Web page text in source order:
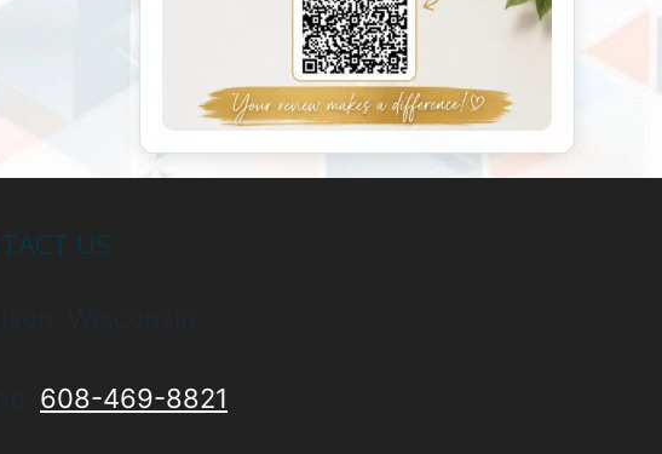
US
608-469-8821